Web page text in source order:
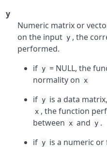
y
Numeric matrix or
on the input y , the
performed.
if y = NULL, the
normality on
x
if y is a data
x , the function
between
x and y .
if y is a numeric